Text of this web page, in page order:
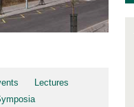
Lectures